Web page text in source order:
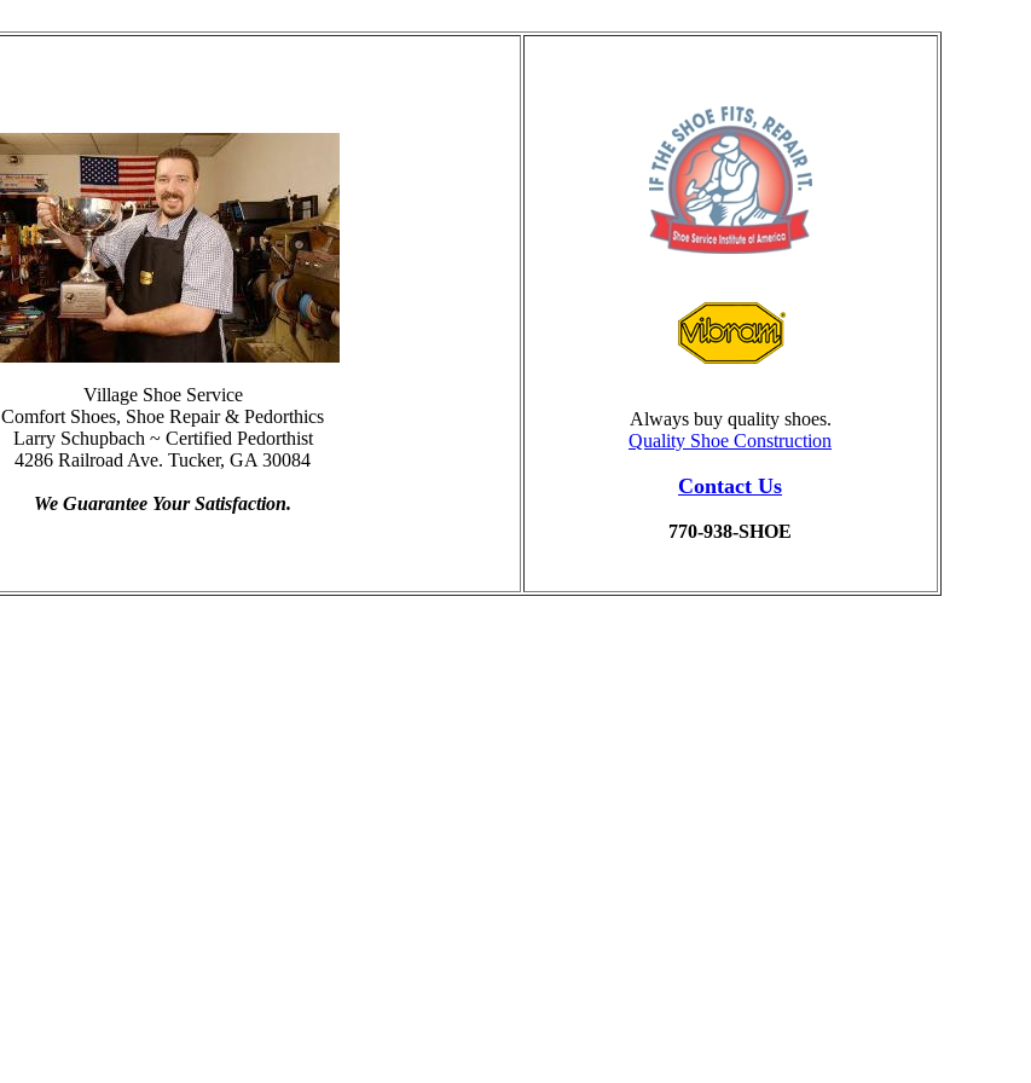
Village Shoe Service
Comfort Shoes, Shoe Repair & Pedorthics
Larry Schupbach ~ Certified Pedorthist
4286 Railroad Ave. Tucker, GA 30084
We Guarantee Your Satisfaction.
Always buy quality shoes.
Quality Shoe Construction
Contact Us
770-938-SHOE